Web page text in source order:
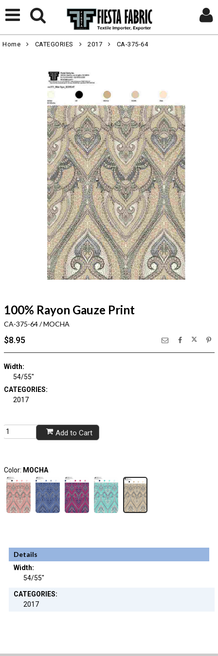
Home CATEGORIES 2017 CA-375-64
100% Rayon Gauze Print
CA-375-64 / MOCHA
$8.95
Width:
54/55"
CATEGORIES:
2017
Add to Cart
Color: MOCHA
Details
Width:
54/55"
CATEGORIES:
2017